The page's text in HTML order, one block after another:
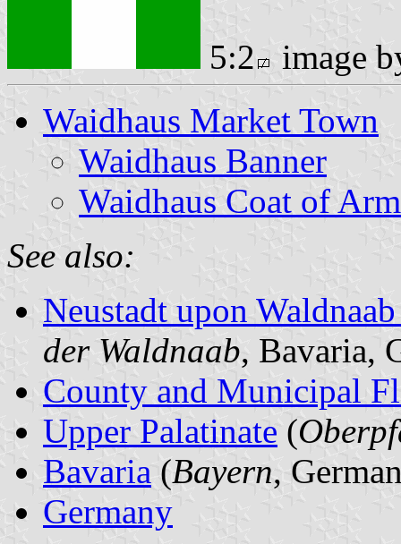
5:2
image
Waidhaus Market Town
Waidhaus Banner
Waidhaus Coat of
See also:
Neustadt upon
der Waldnaab, Bavaria,
County and Municipal
Upper Palatinate (
Bavaria (Bayern,
Germany